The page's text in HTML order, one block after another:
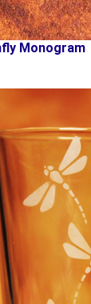
Monogram